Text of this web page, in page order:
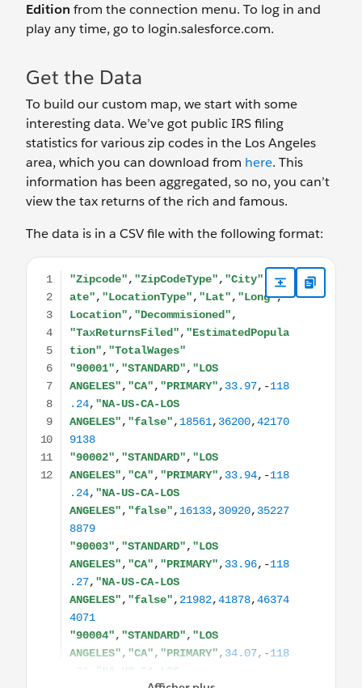
Edition from the connection menu. To log in and
play any time, go to login.salesforce.com.
Get the Data
To build our custom map, we start with some
interesting data. We’ve got public IRS filing
statistics for various zip codes in the Los Angeles
area, which you can download from here. This
information has been aggregated, so no, you can’t
view the tax returns of the rich and famous.
The data is in a CSV file with the following format: